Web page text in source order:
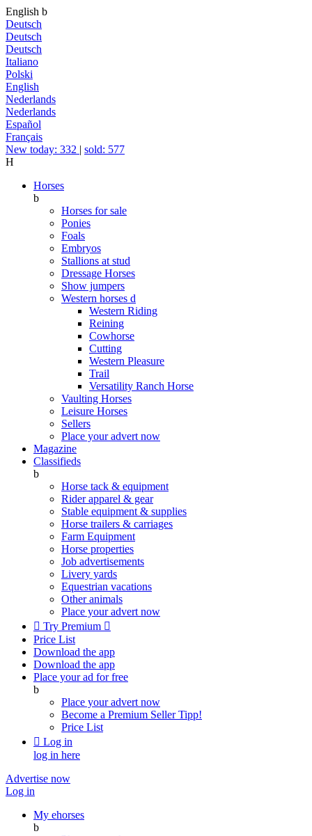
English b
Deutsch
Deutsch
Deutsch
Italiano
Polski
English
Nederlands
Nederlands
Español
Français
New today: 332 | sold: 577
H
Horses
b
Horses for sale
Ponies
Foals
Embryos
Stallions at stud
Dressage Horses
Show jumpers
Western horses d
Western Riding
Reining
Cowhorse
Cutting
Western Pleasure
Trail
Versatility Ranch Horse
Vaulting Horses
Leisure Horses
Sellers
Place your advert now
Magazine
Classifieds
b
Horse tack & equipment
Rider apparel & gear
Stable equipment & supplies
Horse trailers & carriages
Farm Equipment
Horse properties
Job advertisements
Livery yards
Equestrian vacations
Other animals
Place your advert now
 Try Premium 
Price List
Download the app
Download the app
Place your ad for free
b
Place your advert now
Become a Premium SellerTipp!
Price List
 Log in
log in here
Advertise now
Log in
My ehorses
b